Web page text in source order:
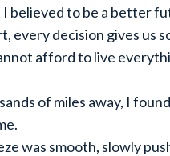
believed to be a better
every decision gives us
afford to live
of miles away, I
was smooth, slowly